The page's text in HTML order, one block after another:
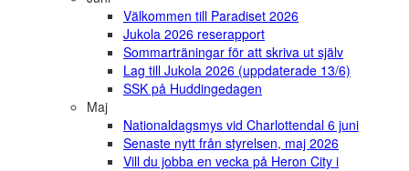
Välkommen till Paradiset 2026
Jukola 2026 reserapport
Sommarträningar för att skriva ut själv
Lag till Jukola 2026 (uppdaterade 13/6)
SSK på Huddingedagen
Maj
Nationaldagsmys vid Charlottendal 6 juni
Senaste nytt från styrelsen, maj 2026
Vill du jobba en vecka på Heron City i